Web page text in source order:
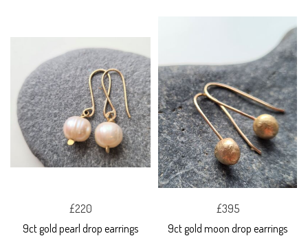
£220
9ct gold pearl drop earrings
£395
9ct gold moon drop earrings